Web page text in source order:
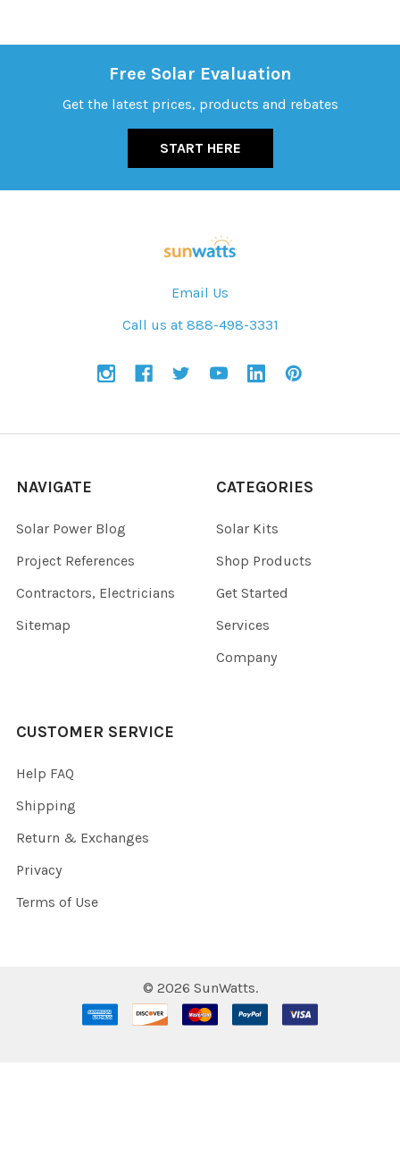
Free Solar Evaluation
Get the latest prices, products and rebates
START HERE
Email Us
Call us at 888-498-3331
NAVIGATE
Solar Power Blog
Project References
Contractors, Electricians
Sitemap
CATEGORIES
Solar Kits
Shop Products
Get Started
Services
Company
CUSTOMER SERVICE
Help FAQ
Shipping
Return & Exchanges
Privacy
Terms of Use
© 2026 SunWatts.